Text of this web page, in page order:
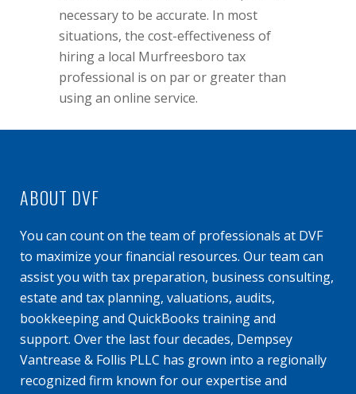
necessary to be accurate. In most
situations, the cost-effectiveness of
hiring a local Murfreesboro tax
professional is on par or greater than
using an online service.
ABOUT DVF
You can count on the team of professionals at DVF
to maximize your financial resources. Our team can
assist you with tax preparation, business consulting,
estate and tax planning, valuations, audits,
bookkeeping and QuickBooks training and
support. Over the last four decades, Dempsey
Vantrease & Follis PLLC has grown into a regionally
recognized firm known for our expertise and